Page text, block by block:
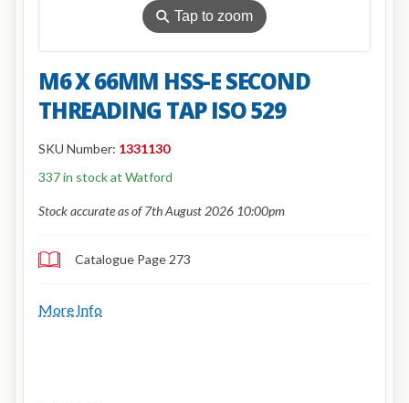
⚲Tap to zoom
M6 X 66MM HSS-E SECOND
THREADING TAP ISO 529
SKU Number: 1331130
337 in stock at Watford
Stock accurate as of 7th August 2026 10:00pm
Catalogue Page 273
More Info